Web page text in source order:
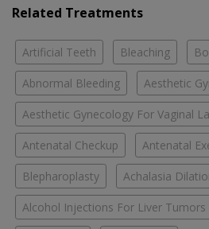
Related Treatments
Artificial Teeth Bleaching
Abnormal Bleeding Aesthetic
Aesthetic Gynecology For Vaginal
Antenatal Checkup Antenatal
Blepharoplasty Achalasia
Alcohol Injections For Liver Tumors